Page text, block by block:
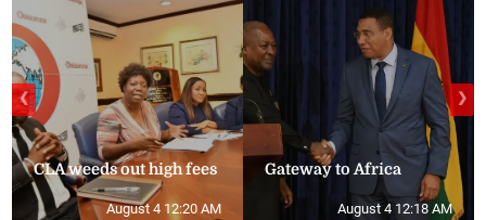
CLA weeds out high fees
August 4 12:20 AM
Gateway to Africa
August 4 12:18 AM
❮ ❯